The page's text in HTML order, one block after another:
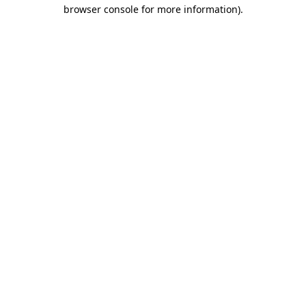
browser console for more information).